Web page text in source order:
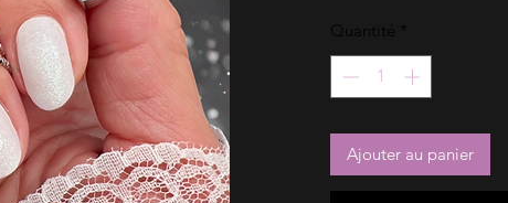
Quantité *
Ajouter au panier